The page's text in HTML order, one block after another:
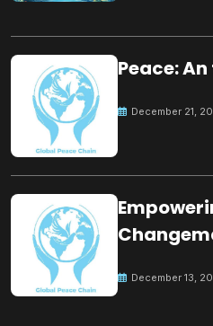
Peace:
December 21,
December 13,